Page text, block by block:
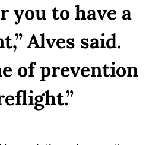
you to have a
Alves said.
of prevention